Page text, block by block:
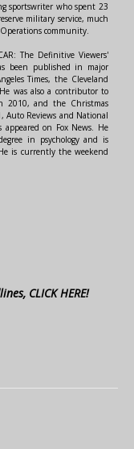
sportswriter who spent 23
military service, much
community.
The Definitive Viewers'
been published in major
Times, the Cleveland
was also a contributor to
2010, and the Christmas
Auto Reviews and National
appeared on Fox News. He
in psychology and is
is currently the weekend
CLICK HERE!